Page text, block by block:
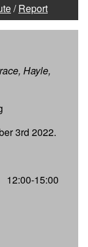
/Report
Hayle,
3rd 2022.
12:00-15:00